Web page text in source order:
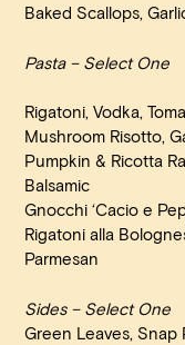
Baked Scallops,
Pasta – Select One
Rigatoni, Vodka,
Mushroom Risotto,
Pumpkin & Ricotta
Balsamic
Gnocchi ‘Cacio e
Rigatoni alla
Parmesan
Sides – Select One
Green Leaves, Snap